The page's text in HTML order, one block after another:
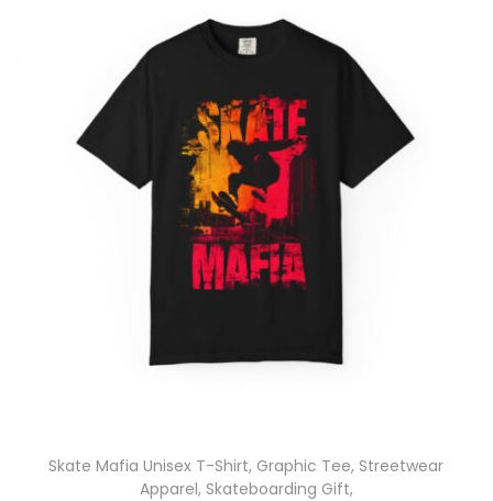
Skate Mafia Unisex T-Shirt, Graphic Tee, Streetwear
Apparel, Skateboarding Gift,